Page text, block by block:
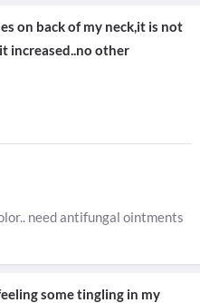
on back of my neck,it is not
increased..no other
need antifungal ointments
some tingling in my